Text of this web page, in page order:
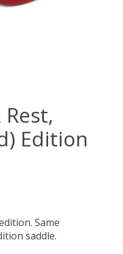
Edition
Same
saddle.